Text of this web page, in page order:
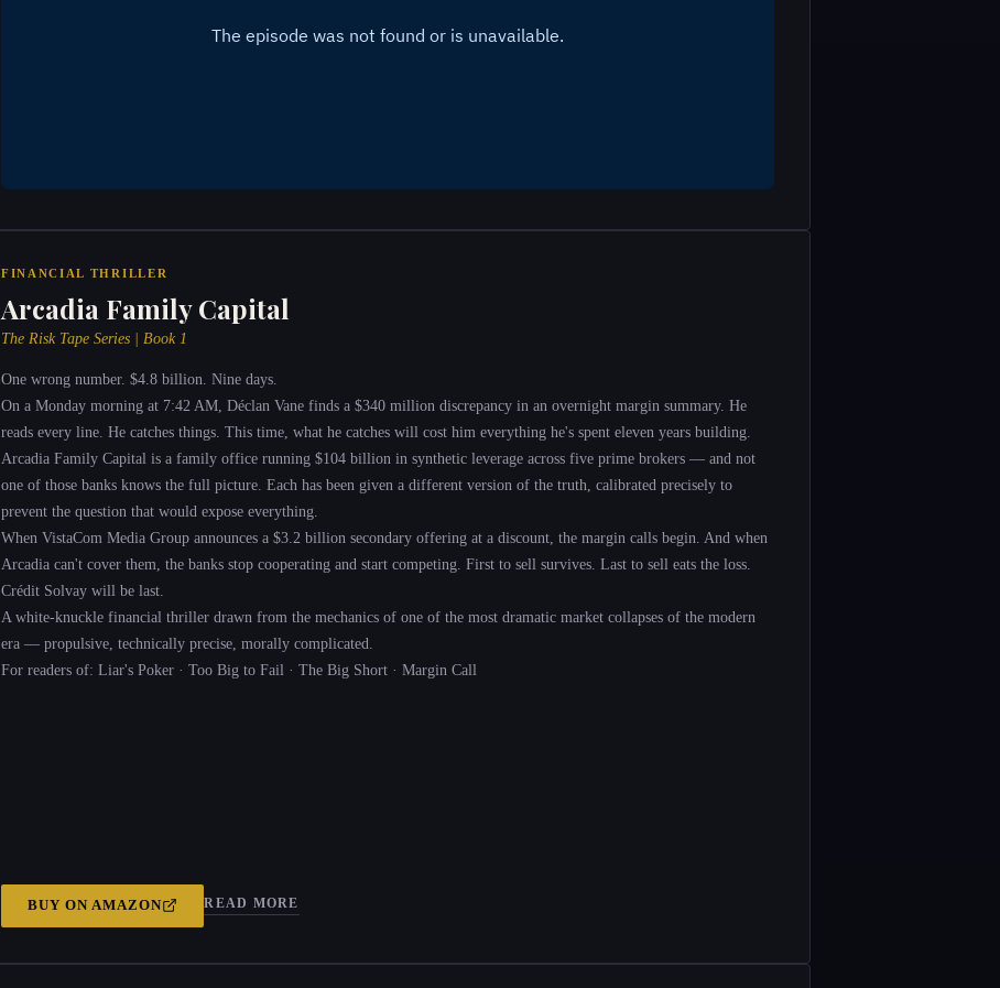
FINANCIAL THRILLER
Arcadia Family Capital
The Risk Tape Series | Book 1
One wrong number. $4.8 billion. Nine days.
On a Monday morning at 7:42 AM, Déclan Vane finds a $340 million discrepancy in an overnight margin summary. He
reads every line. He catches things. This time, what he catches will cost him everything he's spent eleven years building.
Arcadia Family Capital is a family office running $104 billion in synthetic leverage across five prime brokers — and not
one of those banks knows the full picture. Each has been given a different version of the truth, calibrated precisely to
prevent the question that would expose everything.
When VistaCom Media Group announces a $3.2 billion secondary offering at a discount, the margin calls begin. And when
Arcadia can't cover them, the banks stop cooperating and start competing. First to sell survives. Last to sell eats the loss.
Crédit Solvay will be last.
A white-knuckle financial thriller drawn from the mechanics of one of the most dramatic market collapses of the modern
era — propulsive, technically precise, morally complicated.
For readers of: Liar's Poker · Too Big to Fail · The Big Short · Margin Call
BUY ONAMAZON READ MORE